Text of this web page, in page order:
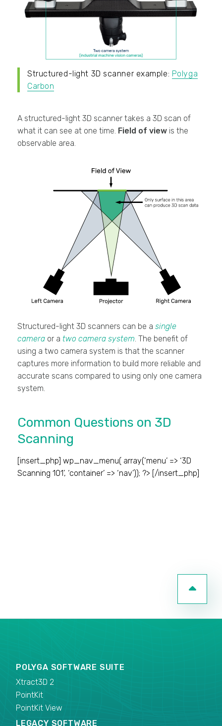
Structured-light 3D scanner example: Polyga
Carbon
A structured-light 3D scanner takes a 3D scan of
what it can see at one time. Field of view is the
observable area.
Structured-light 3D scanners can be a single
camera or a two camera system. The benefit of
using a two camera system is that the scanner
captures more information to build more reliable and
accurate scans compared to using only one camera
system.
Common Questions on 3D
Scanning
[insert_php] wp_nav_menu( array(‘menu’ => ‘3D
Scanning 101’, ‘container’ => ‘nav’)); ?> [/insert_php]
POLYGA SOFTWARE SUITE
Xtract3D 2
PointKit
PointKit View
LEGACY SOFTWARE